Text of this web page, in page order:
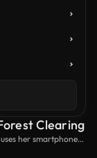
Clearing
her smartphone
amidst nature,